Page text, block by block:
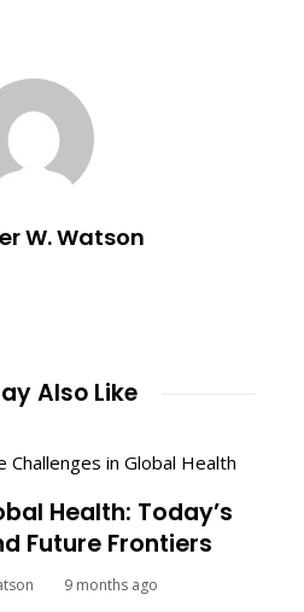
W. Watson
Also Like
Health: Today’s
Future Frontiers
9 months ago